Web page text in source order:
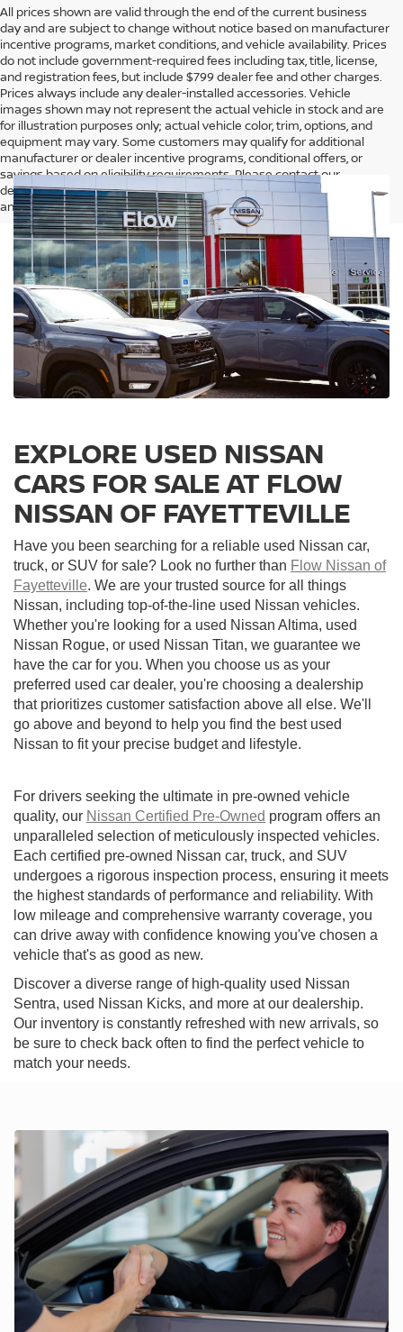
All prices shown are valid through the end of the current business
day and are subject to change without notice based on manufacturer
incentive programs, market conditions, and vehicle availability. Prices
do not include government-required fees including tax, title, license,
and registration fees, but include $799 dealer fee and other charges.
Prices always include any dealer-installed accessories. Vehicle
images shown may not represent the actual vehicle in stock and are
for illustration purposes only; actual vehicle color, trim, options, and
equipment may vary. Some customers may qualify for additional
manufacturer or dealer incentive programs, conditional offers, or
savings based on eligibility requirements. Please contact our
dealership for complete pricing details, current incentive availability,
and to confirm vehicle specifications prior to purchase.
EXPLORE USED NISSAN
CARS FOR SALE AT FLOW
NISSAN OF FAYETTEVILLE
Have you been searching for a reliable used Nissan car,
truck, or SUV for sale? Look no further than Flow Nissan of
Fayetteville. We are your trusted source for all things
Nissan, including top-of-the-line used Nissan vehicles.
Whether you're looking for a used Nissan Altima, used
Nissan Rogue, or used Nissan Titan, we guarantee we
have the car for you. When you choose us as your
preferred used car dealer, you're choosing a dealership
that prioritizes customer satisfaction above all else. We'll
go above and beyond to help you find the best used
Nissan to fit your precise budget and lifestyle.
For drivers seeking the ultimate in pre-owned vehicle
quality, our Nissan Certified Pre-Owned program offers an
unparalleled selection of meticulously inspected vehicles.
Each certified pre-owned Nissan car, truck, and SUV
undergoes a rigorous inspection process, ensuring it meets
the highest standards of performance and reliability. With
low mileage and comprehensive warranty coverage, you
can drive away with confidence knowing you've chosen a
vehicle that's as good as new.
Discover a diverse range of high-quality used Nissan
Sentra, used Nissan Kicks, and more at our dealership.
Our inventory is constantly refreshed with new arrivals, so
be sure to check back often to find the perfect vehicle to
match your needs.